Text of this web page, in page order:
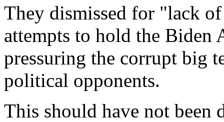
They dismissed for "lack
attempts to hold the Biden
pressuring the corrupt big
political opponents.
This should have not been